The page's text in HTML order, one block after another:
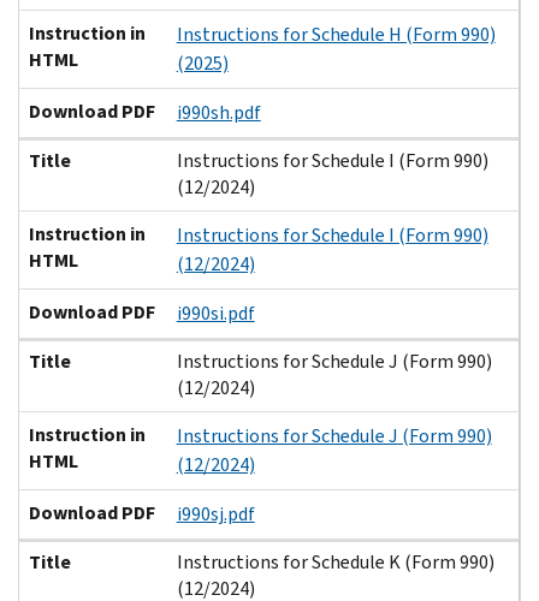
Instruction in
HTML
Instructions for Schedule H (Form 990)
(2025)
Download PDF
i990sh.pdf
Title
Instructions for Schedule I (Form 990)
(12/2024)
Instruction in
HTML
Instructions for Schedule I (Form 990)
(12/2024)
Download PDF
i990si.pdf
Title
Instructions for Schedule J (Form 990)
(12/2024)
Instruction in
HTML
Instructions for Schedule J (Form 990)
(12/2024)
Download PDF
i990sj.pdf
Title
Instructions for Schedule K (Form 990)
(12/2024)